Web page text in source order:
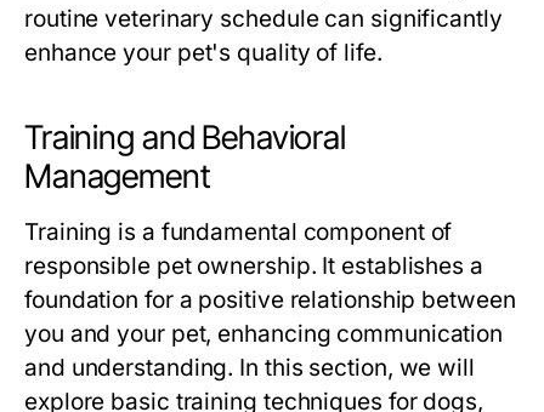
routine veterinary schedule can significantly
enhance your pet's quality of life.
Training and Behavioral
Management
Training is a fundamental component of
responsible pet ownership. It establishes a
foundation for a positive relationship between
you and your pet, enhancing communication
and understanding. In this section, we will
explore basic training techniques for dogs,